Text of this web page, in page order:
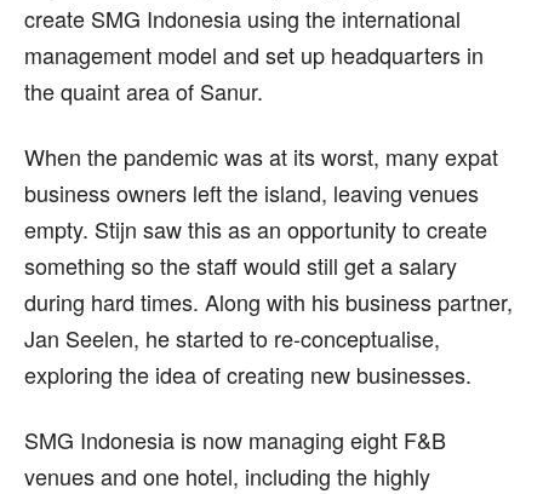
create SMG Indonesia using the international
management model and set up headquarters in
the quaint area of Sanur.
When the pandemic was at its worst, many expat
business owners left the island, leaving venues
empty. Stijn saw this as an opportunity to create
something so the staff would still get a salary
during hard times. Along with his business partner,
Jan Seelen, he started to re-conceptualise,
exploring the idea of creating new businesses.
SMG Indonesia is now managing eight F&B
venues and one hotel, including the highly